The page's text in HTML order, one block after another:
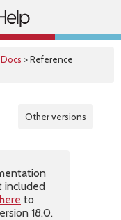
Docs > Reference
Other versions
included
to
18.0.